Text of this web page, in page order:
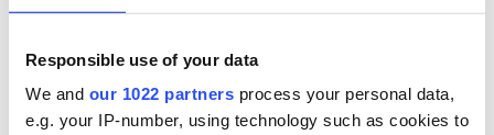
Responsible use of your data
We and our 1022 partners process your personal data,
e.g. your IP-number, using technology such as cookies to